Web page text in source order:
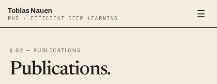
Tobias Nauen
PHD · EFFICIENT DEEP LEARNING ☰
§ 02 — PUBLICATIONS
Publications.